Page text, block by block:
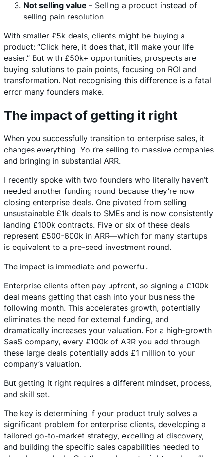
Not selling value – Selling a product instead of
selling pain resolution
With smaller £5k deals, clients might be buying a
product: “Click here, it does that, it’ll make your life
easier.” But with £50k+ opportunities, prospects are
buying solutions to pain points, focusing on ROI and
transformation. Not recognising this difference is a fatal
error many founders make.
The impact of getting it right
When you successfully transition to enterprise sales, it
changes everything. You’re selling to massive companies
and bringing in substantial ARR.
I recently spoke with two founders who literally haven’t
needed another funding round because they’re now
closing enterprise deals. One pivoted from selling
unsustainable £1k deals to SMEs and is now consistently
landing £100k contracts. Five or six of these deals
represent £500-600k in ARR—which for many startups
is equivalent to a pre-seed investment round.
The impact is immediate and powerful.
Enterprise clients often pay upfront, so signing a £100k
deal means getting that cash into your business the
following month. This accelerates growth, potentially
eliminates the need for external funding, and
dramatically increases your valuation. For a high-growth
SaaS company, every £100k of ARR you add through
these large deals potentially adds £1 million to your
company’s valuation.
But getting it right requires a different mindset, process,
and skill set.
The key is determining if your product truly solves a
significant problem for enterprise clients, developing a
tailored go-to-market strategy, excelling at discovery,
and building the specific sales capabilities needed to